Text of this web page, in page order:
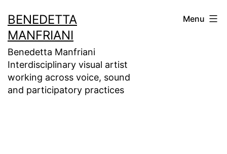
to
content
BENEDETTA
MANFRIANI
Benedetta Manfriani
Interdisciplinary visual artist
working across voice, sound
and participatory practices
Menu